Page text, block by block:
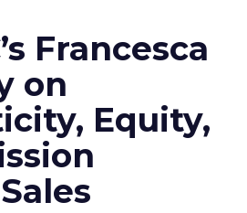
Francesca
on
Equity,